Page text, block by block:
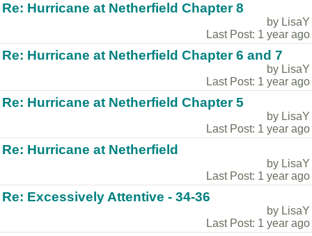
Re: Hurricane at Netherfield Chapter 8
by LisaY
Last Post: 1 year ago
Re: Hurricane at Netherfield Chapter 6 and 7
by LisaY
Last Post: 1 year ago
Re: Hurricane at Netherfield Chapter 5
by LisaY
Last Post: 1 year ago
Re: Hurricane at Netherfield
by LisaY
Last Post: 1 year ago
Re: Excessively Attentive - 34-36
by LisaY
Last Post: 1 year ago